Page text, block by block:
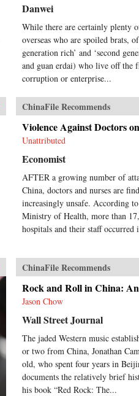
Danwei
While there are certainly plenty
overseas who are spoiled brats,
generation rich’ and ‘second
and guan erdai) who live off the
corruption or enterprise...
ChinaFile Recommends
Violence Against Doctors
Unattributed
Economist
AFTER a growing number of
China, doctors and nurses are
increasingly unsafe. According
Ministry of Health, more than
hospitals and their staff occurred
ChinaFile Recommends
Rock and Roll in China:
Jason Chow
Wall Street Journal
The jaded Western music
or two from China, Jonathan
old, who spent four years in
documents the relatively brief
his book “Red Rock: The...